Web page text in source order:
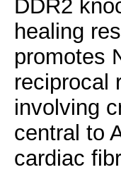
DDR2
healing
promotes
reciprocal
involving
central to
cardiac